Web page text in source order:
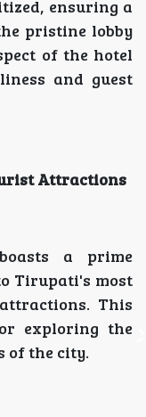
ensuring a
pristine lobby
of the hotel
and guest
Attractions
a prime
Tirupati's most
This
exploring the
of the city.